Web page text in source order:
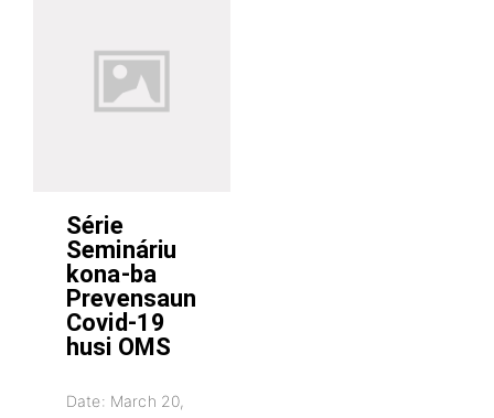
Série
Semináriu
kona-ba
Prevensaun
Covid-19
husi OMS
Date: March 20,